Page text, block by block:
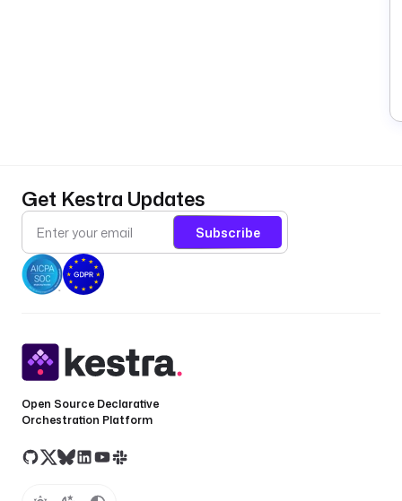
Get Kestra Updates
Subscribe
Open Source Declarative
Orchestration Platform